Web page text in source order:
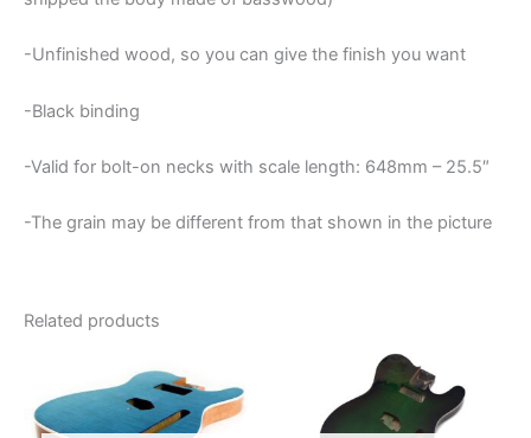
-Unfinished wood, so you can give the finish you want
-Black binding
-Valid for bolt-on necks with scale length: 648mm – 25.5″
-The grain may be different from that shown in the picture
Related products